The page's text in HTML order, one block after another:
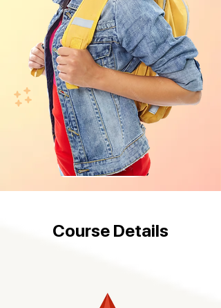
Course Details